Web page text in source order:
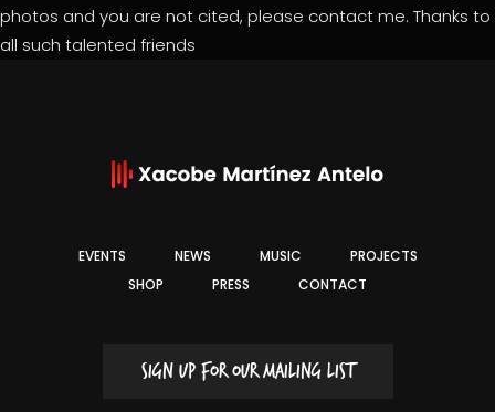
photos and you are not cited, please contact me. Thanks to
all such talented friends
EVENTS NEWS MUSIC
PROJECTS
SHOP
PRESS CONTACT
SIGN UP FOR OUR MAILING LIST